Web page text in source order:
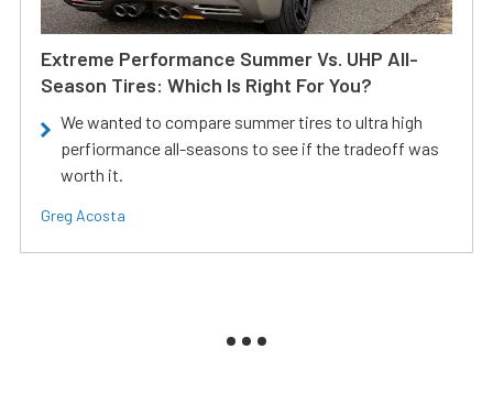
Extreme Performance Summer Vs. UHP All-
Season Tires: Which Is Right For You?
We wanted to compare summer tires to ultra high
perfiormance all-seasons to see if the tradeoff was
worth it.
Greg Acosta